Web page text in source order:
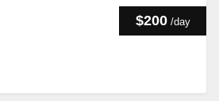
$200 /day